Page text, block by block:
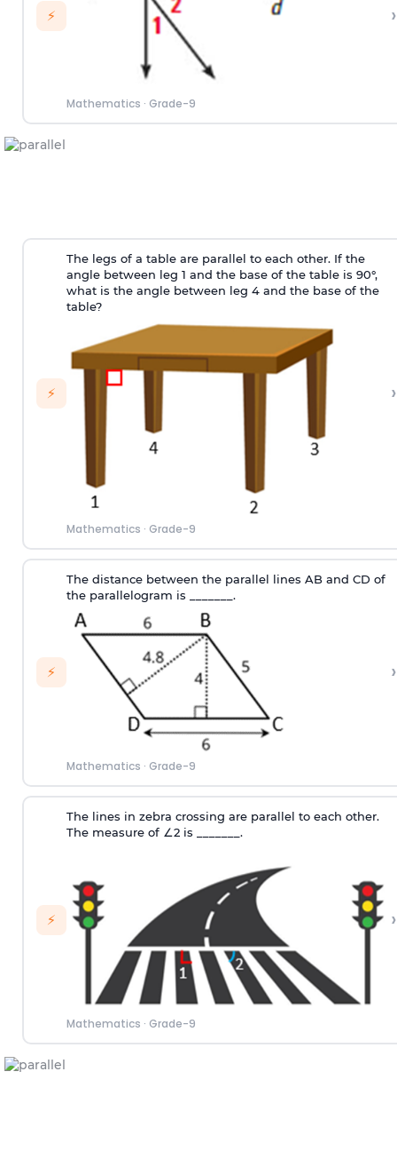
⚡
Mathematics · Grade-9
›
⚡
The legs of a table are parallel to each other. If the
angle between leg 1 and the base of the table is 90°,
what is the angle between leg 4 and the base of the
table?
Mathematics · Grade-9
›
⚡
The distance between the parallel lines AB and CD of
the parallelogram is _______.
Mathematics · Grade-9
›
⚡
The lines in zebra crossing are parallel to each other.
The measure of ∠2is _______.
Mathematics · Grade-9
›